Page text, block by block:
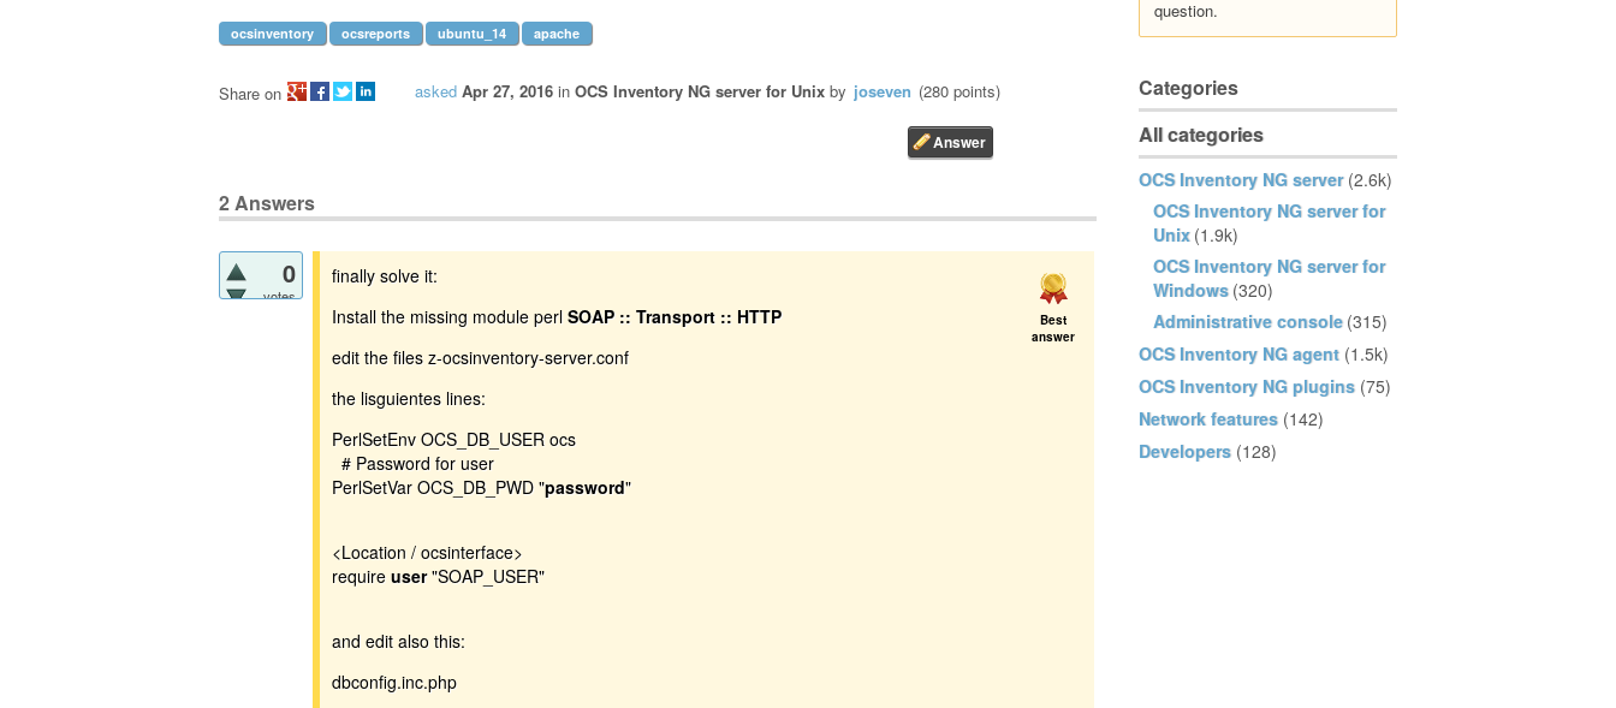
question.
Categories
All categories
OCS Inventory NG server (2.6k)
OCS Inventory NG server for
Unix (1.9k)
OCS Inventory NG server for
Windows (320)
Administrative console (315)
OCS Inventory NG agent (1.5k)
OCS Inventory NG plugins (75)
Network features (142)
Developers (128)
ocsinventory ocsreports ubuntu_14 apache
asked Apr 27, 2016 in OCS Inventory NG server for Unix by joseven (280 points)
Share on
2Answers
0
votes
Best
answer
finally solve it:
Install the missing module perl SOAP :: Transport :: HTTP
edit the files z-ocsinventory-server.conf
the lisguientes lines:
PerlSetEnv OCS_DB_USER ocs
# Password for user
PerlSetVar OCS_DB_PWD "password"
<Location / ocsinterface>
require user"SOAP_USER"
and edit also this:
dbconfig.inc.php